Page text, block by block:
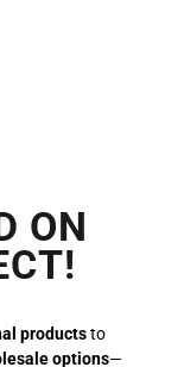
ON
productsto
options—